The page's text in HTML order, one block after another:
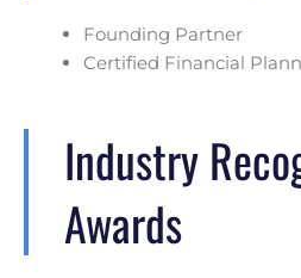
Founding Partner
Certified Financial
Industry
Awards